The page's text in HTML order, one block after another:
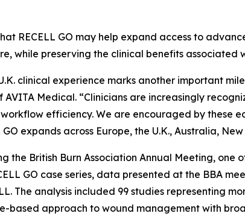
RECELL GO may help expand access to
while preserving the clinical benefits associated
clinical experience marks another important
Medical. “Clinicians are increasingly
efficiency. We are encouraged by these
expands across Europe, the U.K., Australia,
the British Burn Association Annual Meeting, one
GO case series, data presented at the BBA
The analysis included 99 studies representing
based approach to wound management with